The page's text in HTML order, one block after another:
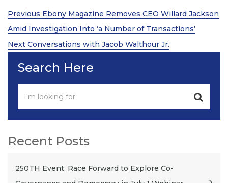
Post
navigation
Previous
Post
Previous Ebony Magazine Removes CEO Willard Jackson
Amid Investigation Into ‘a Number of Transactions’
Next
Next Conversations with Jacob Walthour Jr.
Search Here
Recent Posts
250TH Event: Race Forward to Explore Co-